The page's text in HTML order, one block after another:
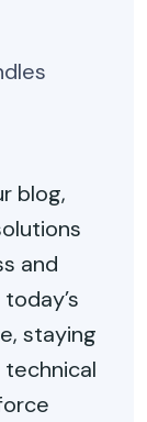
blog,
and
staying